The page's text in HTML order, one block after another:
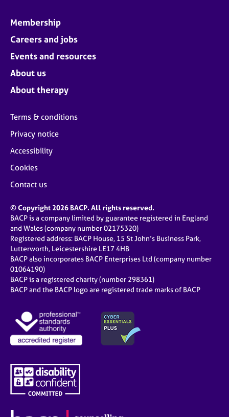
Membership
Careers and jobs
Events and resources
About us
About therapy
Terms & conditions
Privacy notice
Accessibility
Cookies
Contact us
© Copyright 2026 BACP. All rights reserved.
BACP is a company limited by guarantee registered in England
and Wales (company number 02175320)
Registered address: BACP House, 15 St John’s Business Park,
Lutterworth, Leicestershire LE17 4HB
BACP also incorporates BACP Enterprises Ltd (company number
01064190)
BACP is a registered charity (number 298361)
BACP and the BACP logo are registered trade marks of BACP